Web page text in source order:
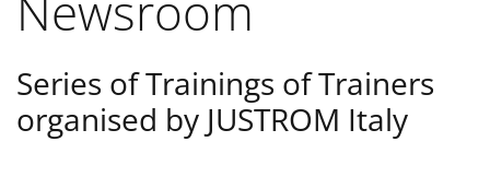
Series of Trainings of Trainers
organised by JUSTROM Italy